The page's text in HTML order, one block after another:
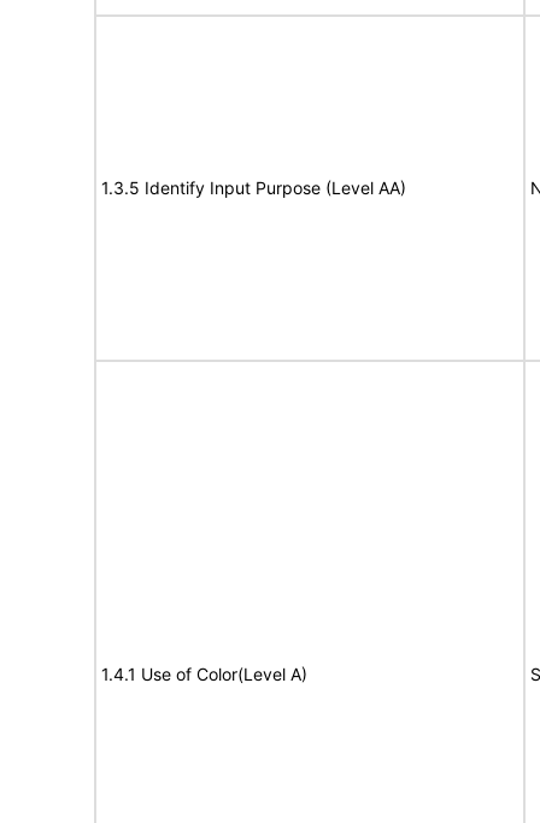
1.3.5 Identify Input Purpose (Level AA)
1.4.1 Use of Color(Level A)